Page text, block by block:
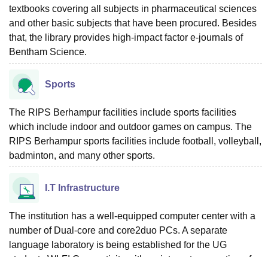
textbooks covering all subjects in pharmaceutical sciences
and other basic subjects that have been procured. Besides
that, the library provides high-impact factor e-journals of
Bentham Science.
Sports
The RIPS Berhampur facilities include sports facilities
which include indoor and outdoor games on campus. The
RIPS Berhampur sports facilities include football, volleyball,
badminton, and many other sports.
I.T Infrastructure
The institution has a well-equipped computer center with a
number of Dual-core and core2duo PCs. A separate
language laboratory is being established for the UG